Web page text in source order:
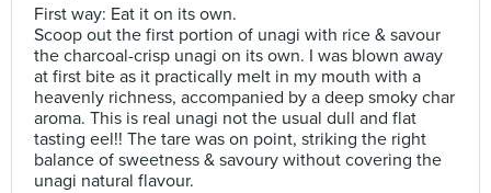
First way: Eat it on its own.
Scoop out the first portion of unagi with rice & savour
the charcoal-crisp unagi on its own. I was blown away
at first bite as it practically melt in my mouth with a
heavenly richness, accompanied by a deep smoky char
aroma. This is real unagi not the usual dull and flat
tasting eel!! The tare was on point, striking the right
balance of sweetness & savoury without covering the
unagi natural flavour.